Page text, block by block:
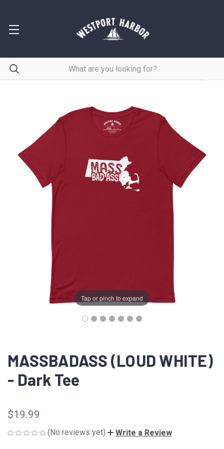
Tap or pinch to expand
MASSBADASS (LOUD WHITE)
- Dark Tee
$19.99
(No reviews yet) Write a Review